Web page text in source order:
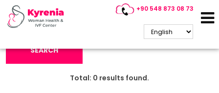
+90 548 873 08 73
Search Keyword:
SEARCH
Total: 0 results found.